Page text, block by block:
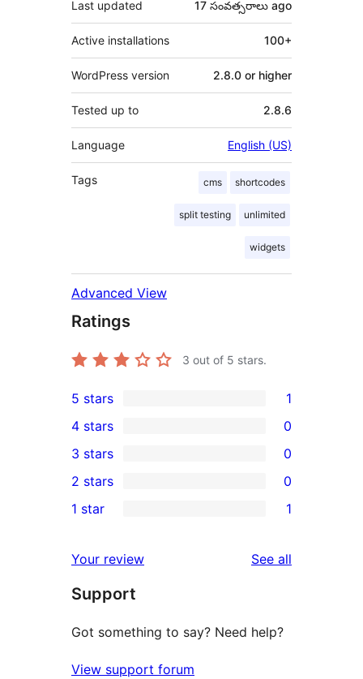
Last updated 17 సంవత్సరాలు ago
Active installations 100+
WordPress version 2.8.0 or higher
Tested up to 2.8.6
Language English (US)
Tags cms shortcodes
split testing unlimited
widgets
Advanced View
Ratings
3 out of 5 stars.
1
5-
star
review
5 stars 1
4-
star
reviews
4 stars 0
0
3-
star
3 stars 0
2-
reviews
2 stars 0
star
review
1 star 1
Your review See all
Support
Got something to say? Need help?
View support forum